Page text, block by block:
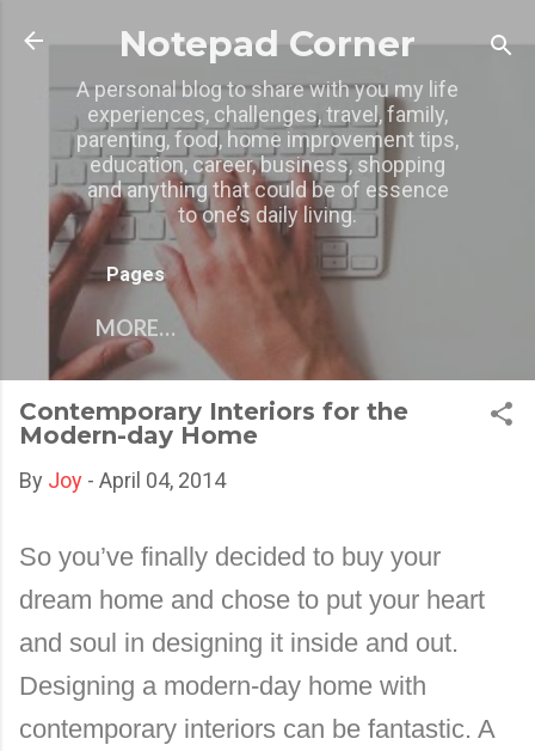
Skip to main content
Notepad Corner
A personal blog to share with you my life
experiences, challenges, travel, family,
parenting, food, home improvement tips,
education, career, business, shopping
and anything that could be of essence
to one’s daily living.
Pages
MORE…
Contemporary Interiors for the
Modern-day Home
By Joy - April 04, 2014
So you’ve finally decided to buy your
dream home and chose to put your heart
and soul in designing it inside and out.
Designing a modern-day home with
contemporary interiors can be fantastic. A